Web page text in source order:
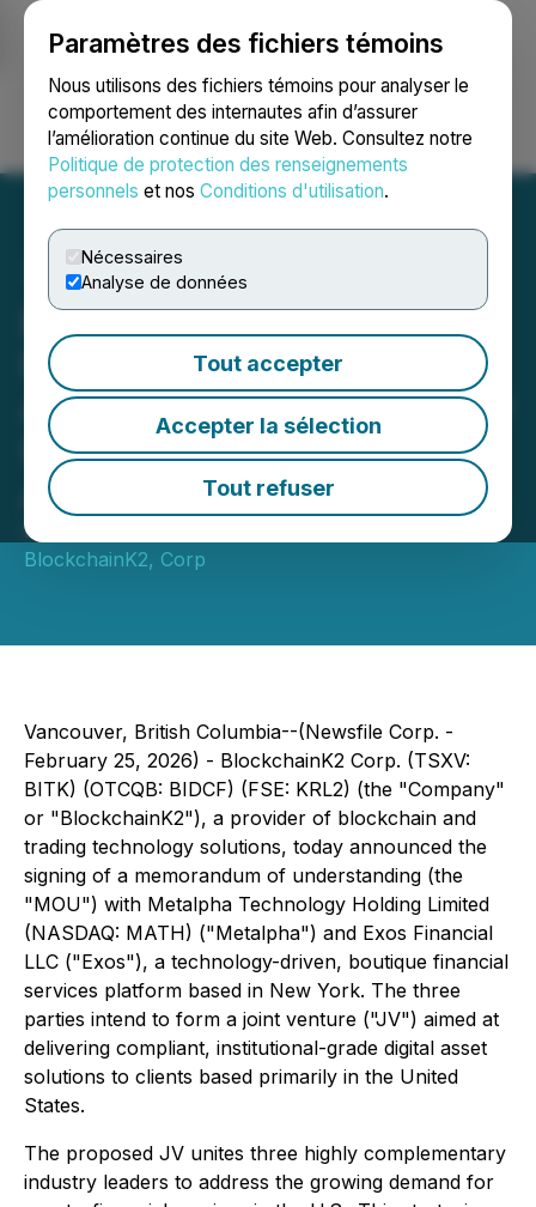
Paramètres des fichiers témoins
Nous utilisons des fichiers témoins pour analyser le
comportement des internautes afin d’assurer
l’amélioration continue du site Web. Consultez notre
Politique de protection des renseignements
personnels et nos Conditions d'utilisation.
Nécessaires
Analyse de données
Tout accepter
Accepter la sélection
Tout refuser
Ouvrir une session Recherche English
BlockchainK2, Exos
Financial, and Metalpha
Announce Joint Venture for
U.S. Institutional Digital
Asset Market
February 25, 2026 2:01 PM EST | Source:
BlockchainK2, Corp
Vancouver, British Columbia--(Newsfile Corp. -
February 25, 2026) - BlockchainK2 Corp. (TSXV:
BITK) (OTCQB: BIDCF) (FSE: KRL2) (the "Company"
or "BlockchainK2"), a provider of blockchain and
trading technology solutions, today announced the
signing of a memorandum of understanding (the
"MOU") with Metalpha Technology Holding Limited
(NASDAQ: MATH) ("Metalpha") and Exos Financial
LLC ("Exos"), a technology-driven, boutique financial
services platform based in New York. The three
parties intend to form a joint venture ("JV") aimed at
delivering compliant, institutional-grade digital asset
solutions to clients based primarily in the United
States.
The proposed JV unites three highly complementary
industry leaders to address the growing demand for